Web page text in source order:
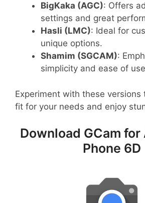
BigKaka (AGC): Offers
settings and great
Hasli (LMC): Ideal for
unique options.
Shamim (SGCAM):
simplicity and ease of
Experiment with these
fit for your needs and enjoy
Download GCam for
Phone 6D